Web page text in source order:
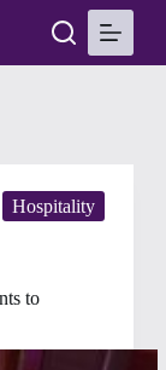
Hospitality
to